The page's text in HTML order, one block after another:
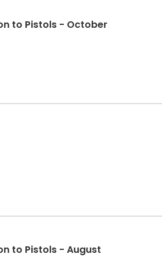
to Pistols - October
to Pistols - August